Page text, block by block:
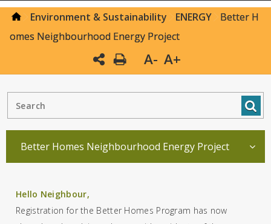
Environment & Sustainability ENERGY
Better H
omes Neighbourhood Energy Project
A- A+
Better Homes Neighbourhood Energy Project
Hello Neighbour,
Registration for the Better Homes Program has now